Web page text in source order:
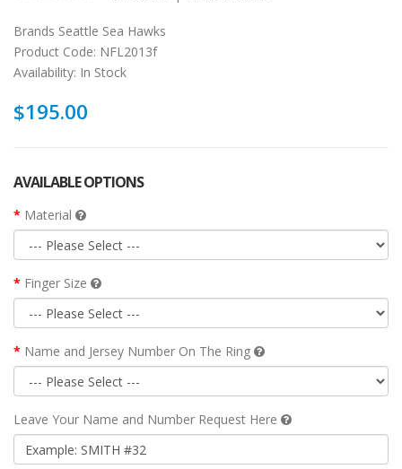
Brands Seattle Sea Hawks
Product Code: NFL2013f
Availability: In Stock
$195.00
AVAILABLE OPTIONS
Material
Finger Size
Name and Jersey Number On The Ring
Leave Your Name and Number Request Here